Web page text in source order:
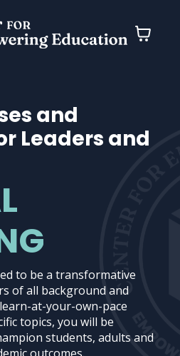
and
Leaders and
to be a transformative
of all background and
at-your-own-pace
topics, you will be
students, adults and
outcomes.